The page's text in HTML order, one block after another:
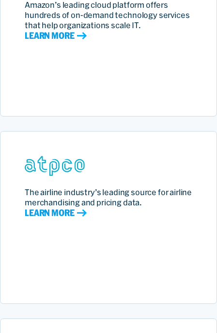
Amazon’s leading cloud platform offers
hundreds of on‑demand technology services
that help organizations scale IT.
LEARN MORE
The airline industry’s leading source for airline
merchandising and pricing data.
LEARN MORE